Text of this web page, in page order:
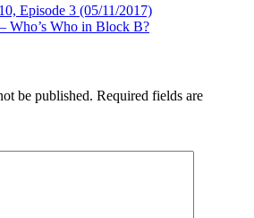
Episode 3 (05/11/2017)
Who’s Who in Block B?
be published. Required fields are